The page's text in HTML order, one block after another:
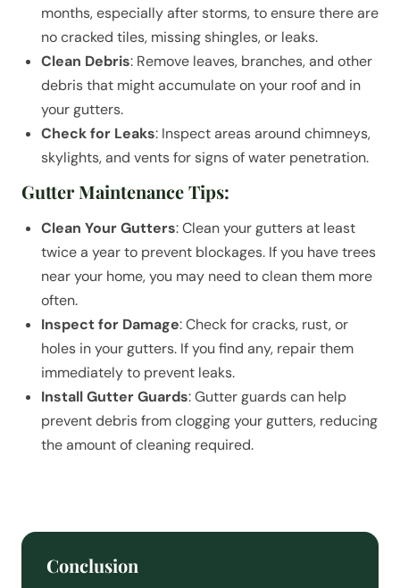
months, especially after storms, to ensure there are
no cracked tiles, missing shingles, or leaks.
Clean Debris: Remove leaves, branches, and other
debris that might accumulate on your roof and in
your gutters.
Check for Leaks: Inspect areas around chimneys,
skylights, and vents for signs of water penetration.
Gutter Maintenance Tips:
Clean Your Gutters: Clean your gutters at least
twice a year to prevent blockages. If you have trees
near your home, you may need to clean them more
often.
Inspect for Damage: Check for cracks, rust, or
holes in your gutters. If you find any, repair them
immediately to prevent leaks.
Install Gutter Guards: Gutter guards can help
prevent debris from clogging your gutters, reducing
the amount of cleaning required.
Conclusion